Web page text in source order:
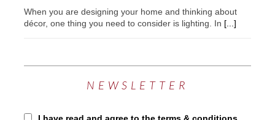
When you are designing your home and thinking about
décor, one thing you need to consider is lighting. In [...]
NEWSLETTER